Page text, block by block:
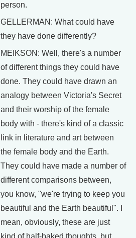
person.
GELLERMAN: What could have
they have done differently?
MEIKSON: Well, there's a number
of different things they could have
done. They could have drawn an
analogy between Victoria's Secret
and their worship of the female
body with - there's kind of a classic
link in literature and art between
the female body and the Earth.
They could have made a number of
different comparisons between,
you know, "we're trying to keep you
beautiful and the Earth beautiful". I
mean, obviously, these are just
kind of half-baked thoughts, but